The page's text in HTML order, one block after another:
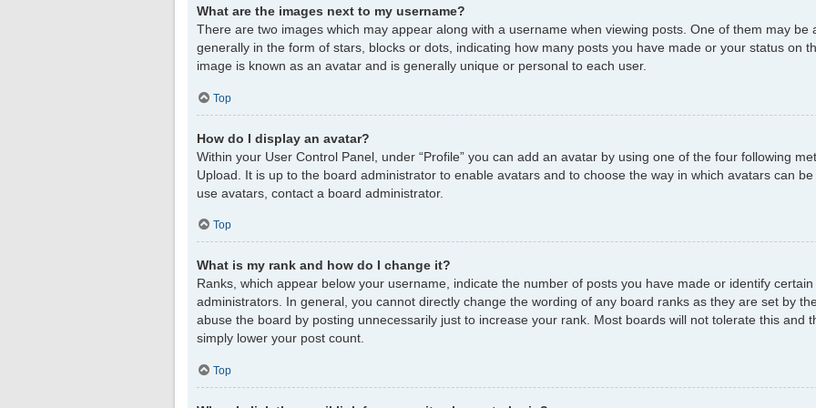
What are the images next to my username?
There are two images which may appear along with a username when viewing posts. One of them may be
generally in the form of stars, blocks or dots, indicating how many posts you have made or your status on
image is known as an avatar and is generally unique or personal to each user.
Top
How do I display an avatar?
Within your User Control Panel, under “Profile” you can add an avatar by using one of the four following
Upload. It is up to the board administrator to enable avatars and to choose the way in which avatars can
use avatars, contact a board administrator.
Top
What is my rank and how do I change it?
Ranks, which appear below your username, indicate the number of posts you have made or identify
administrators. In general, you cannot directly change the wording of any board ranks as they are set by
abuse the board by posting unnecessarily just to increase your rank. Most boards will not tolerate this and
simply lower your post count.
Top